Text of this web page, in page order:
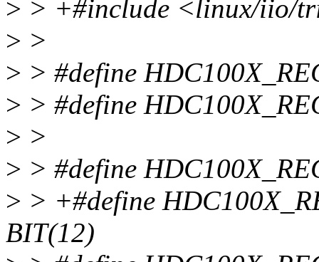
> > +#include <linux/iio/
> >
> > #define
> > #define
> >
> > #define
> > +#define
BIT(12)